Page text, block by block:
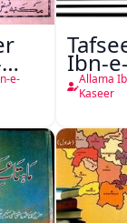
e-
Ibn-
Urdu
Allama
Kaseer